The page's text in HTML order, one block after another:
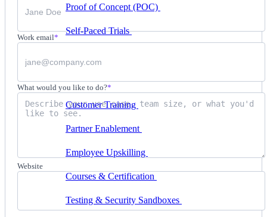
Proof of Concept (POC)
for your prospects
Self-Paced TrialsProspects try your product on their
own
Training & Enablement
Training
Customer Training Help customers learn your
product by doing
Partner Enablement
Employee Upskilling
Courses & Certification
Testing & Security Sandboxes
away from production
Work email*
What would you like to do?*
Website